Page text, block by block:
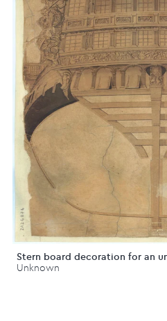
Stern board decoration for an
Unknown